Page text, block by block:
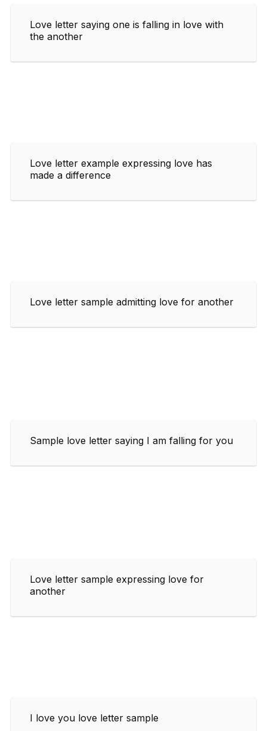
Love letter saying one is falling in love with
the another
Love letter example expressing love has
made a difference
Love letter sample admitting love for another
Sample love letter saying I am falling for you
Love letter sample expressing love for
another
I love you love letter sample